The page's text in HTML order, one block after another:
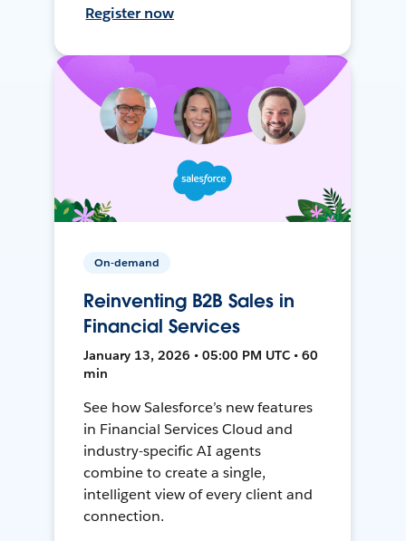
Register now
On-demand
Reinventing B2B Sales in
Financial Services
January 13, 2026 • 05:00 PM UTC • 60
min
See how Salesforce’s new features
in Financial Services Cloud and
industry-specific AI agents
combine to create a single,
intelligent view of every client and
connection.